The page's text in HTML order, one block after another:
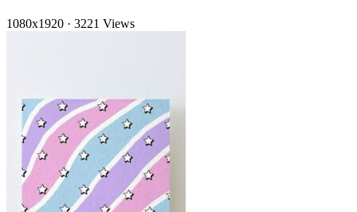
1080x1920 · 3221 Views